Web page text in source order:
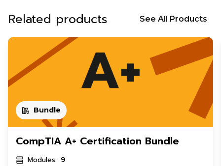
Related products See All Products
Bundle
CompTIA A+ Certification Bundle
Modules: 9